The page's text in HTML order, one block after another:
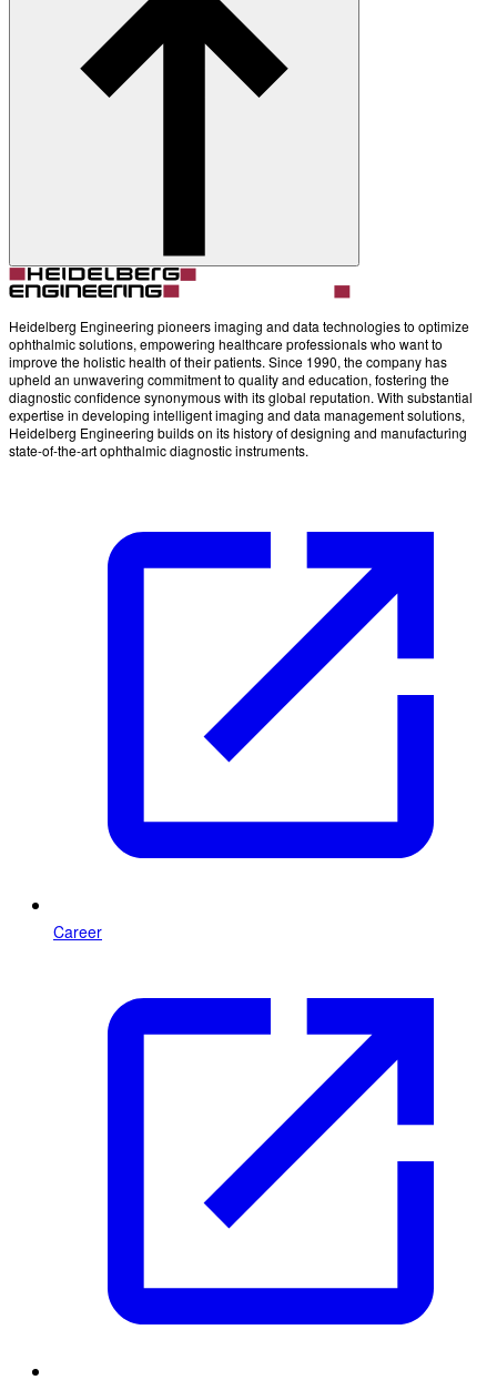
Heidelberg Engineering pioneers imaging and data technologies to optimize
ophthalmic solutions, empowering healthcare professionals who want to
improve the holistic health of their patients. Since 1990, the company has
upheld an unwavering commitment to quality and education, fostering the
diagnostic confidence synonymous with its global reputation. With substantial
expertise in developing intelligent imaging and data management solutions,
Heidelberg Engineering builds on its history of designing and manufacturing
state-of-the-art ophthalmic diagnostic instruments.
Career